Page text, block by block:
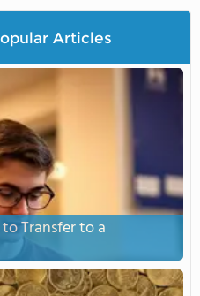
Articles
Transfer to a